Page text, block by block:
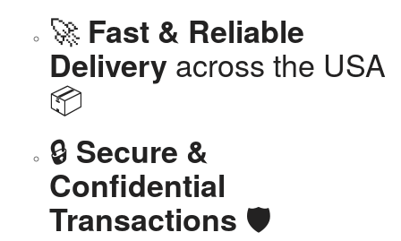
🚀 Fast & Reliable
Delivery across the USA
📦
🔒 Secure &
Confidential
Transactions 🛡️